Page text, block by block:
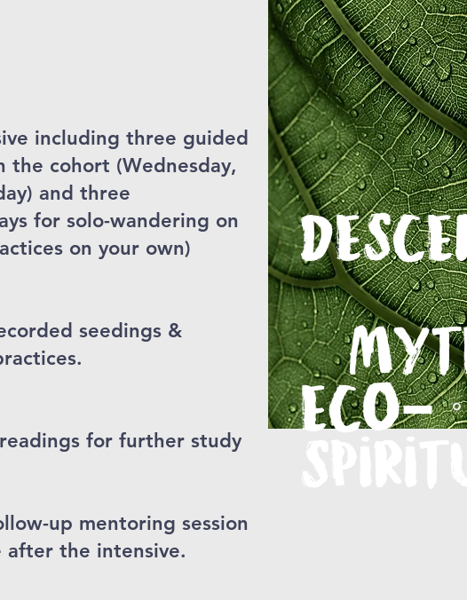
including three guided
the cohort (Wednesday,
and three
for solo-wandering on
on your own)
seedings &
for further study
up mentoring session
the intensive.
Eco-